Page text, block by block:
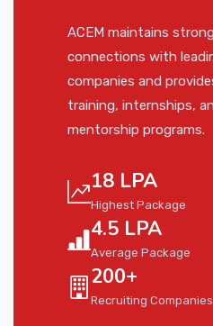
ACEM maintains
connections with
companies and
training, internships,
mentorship programs.
18 LPA
Highest Package
4.5 LPA
Average Package
200+
Recruiting Companies